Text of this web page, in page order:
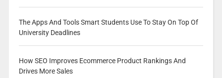
The Apps And Tools Smart Students Use To Stay On Top Of
University Deadlines
How SEO Improves Ecommerce Product Rankings And
Drives More Sales